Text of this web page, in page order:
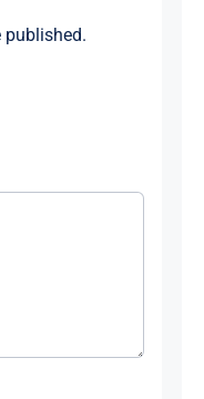
published.